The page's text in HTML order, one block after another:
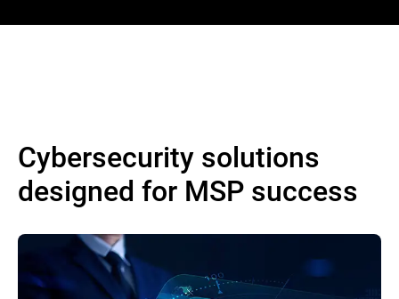
Cybersecurity solutions
designed for MSP success